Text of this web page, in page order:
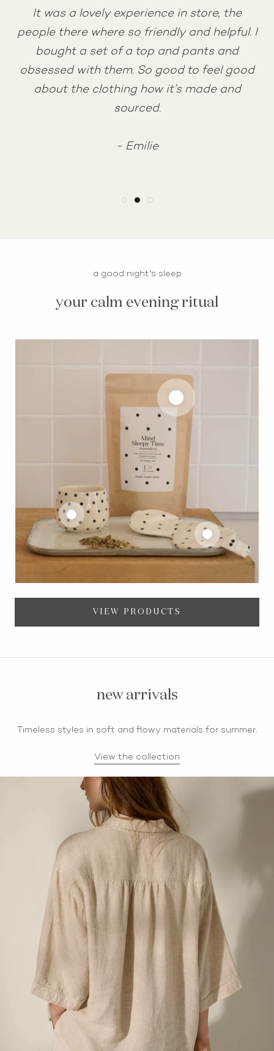
trouble with my online order, Monique
helped me fix it all so quickly. She is so kind
and patient, and made my first experience
at Moshi Moshi perfect. Thank you!
It was a lovely experience in store, the
people there where so friendly and helpful. I
bought a set of a top and pants and
obsessed with them. So good to feel good
about the clothing how it’s made and
sourced.
- Emilie
clothes, I’ve been a customer for years and
never had any issues. Happily recommend it
- Alexandra
a good night's sleep
your calm evening ritual
VIEW PRODUCTS
new arrivals
Timeless styles in soft and flowy materials for summer.
View the collection